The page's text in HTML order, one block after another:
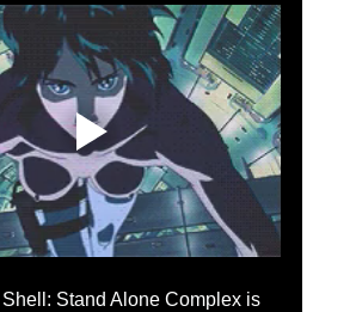
Stand Alone Complex is